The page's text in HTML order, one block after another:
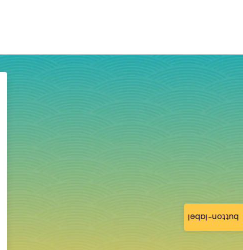
button-label